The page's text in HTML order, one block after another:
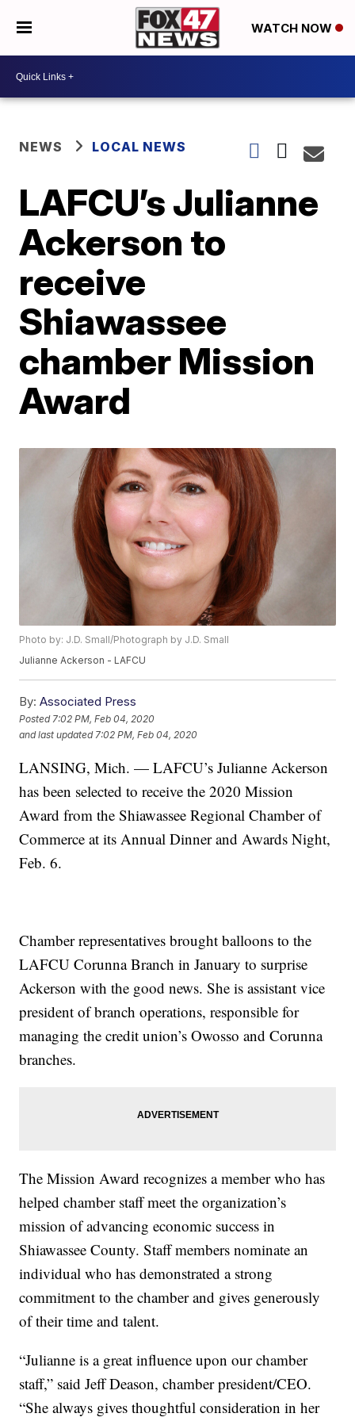
WATCH NOW
NEWS LOCAL NEWS
LAFCU’s Julianne
Ackerson to
receive
Shiawassee
chamber Mission
Award
Photo by: J.D. Small/Photograph by J.D. Small
Julianne Ackerson - LAFCU
By: Associated Press
Posted 7:02 PM, Feb 04, 2020
and last updated 7:02 PM, Feb 04, 2020
LANSING, Mich. — LAFCU’s Julianne Ackerson
has been selected to receive the 2020 Mission
Award from the Shiawassee Regional Chamber of
Commerce at its Annual Dinner and Awards Night,
Feb. 6.
Chamber representatives brought balloons to the
LAFCU Corunna Branch in January to surprise
Ackerson with the good news. She is assistant vice
president of branch operations, responsible for
managing the credit union’s Owosso and Corunna
branches.
The Mission Award recognizes a member who has
helped chamber staff meet the organization’s
mission of advancing economic success in
Shiawassee County. Staff members nominate an
individual who has demonstrated a strong
commitment to the chamber and gives generously
of their time and talent.
“Julianne is a great influence upon our chamber
staff,” said Jeff Deason, chamber president/CEO.
“She always gives thoughtful consideration in her